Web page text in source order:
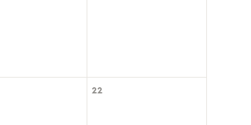
22